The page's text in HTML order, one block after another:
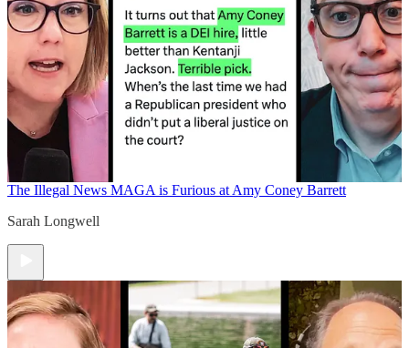
The Illegal News MAGA is Furious at Amy Coney Barrett
Sarah Longwell